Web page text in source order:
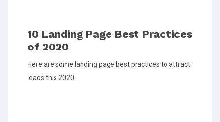
10 Landing Page Best Practices
of 2020
Here are some landing page best practices to attract
leads this 2020.